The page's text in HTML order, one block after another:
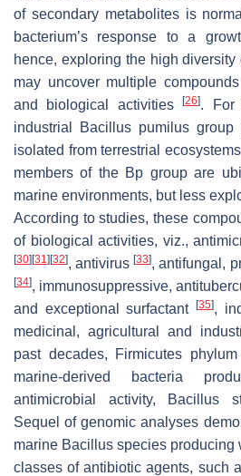
of secondary metabolites is
bacterium’s response to a
hence, exploring the high
may uncover multiple
and biological activities[26]. For
industrial
Bacillus pumilus group
isolated from terrestrial
members of the Bp group are
marine environments, but less
According to studies, these
of biological activities, viz.,
[30] [31] [32], antivirus[33], antifungal,
[34], immunosuppressive,
and exceptional surfactant
[35],
medicinal, agricultural and
past decades,
Firmicutes phylum
marine-derived bacteria
antimicrobial activity,
Bacillus
Sequel of genomic analyses
marine Bacillus species producing
classes of antibiotic agents, such